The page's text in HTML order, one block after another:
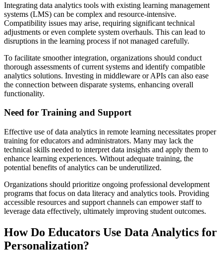
Integrating data analytics tools with existing learning management
systems (LMS) can be complex and resource-intensive.
Compatibility issues may arise, requiring significant technical
adjustments or even complete system overhauls. This can lead to
disruptions in the learning process if not managed carefully.
To facilitate smoother integration, organizations should conduct
thorough assessments of current systems and identify compatible
analytics solutions. Investing in middleware or APIs can also ease
the connection between disparate systems, enhancing overall
functionality.
Need for Training and Support
Effective use of data analytics in remote learning necessitates proper
training for educators and administrators. Many may lack the
technical skills needed to interpret data insights and apply them to
enhance learning experiences. Without adequate training, the
potential benefits of analytics can be underutilized.
Organizations should prioritize ongoing professional development
programs that focus on data literacy and analytics tools. Providing
accessible resources and support channels can empower staff to
leverage data effectively, ultimately improving student outcomes.
How Do Educators Use Data Analytics for
Personalization?